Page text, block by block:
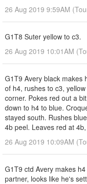
26 Aug 2019 9:59AM
G1T8 Suter yellow to c3.
26 Aug 2019 10:01AM
G1T9 Avery black makes
of h4, rushes to c3,
corner. Pokes red out a
down to h4 to blue.
stayed south. Rushes
4b peel. Leaves red at
26 Aug 2019 10:09AM
G1T9 ctd Avery makes
partner, looks like he's